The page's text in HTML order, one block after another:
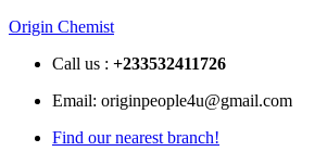
Origin Chemist
Call us : +233532411726
Email: originpeople4u@gmail.com
Find our nearest branch!